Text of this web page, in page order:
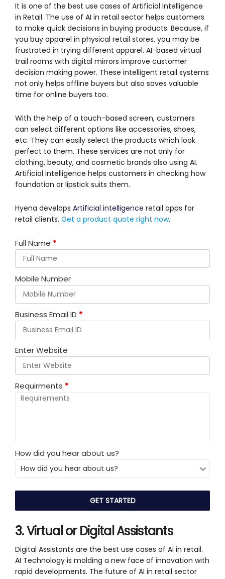
It is one of the best use cases of Artificial Intelligence
in Retail. The use of AI in retail sector helps customers
to make quick decisions in buying products. Because, if
you buy apparel in physical retail stores, you may be
frustrated in trying different apparel. AI-based virtual
trail rooms with digital mirrors improve customer
decision making power. These intelligent retail systems
not only helps offline buyers but also saves valuable
time for online buyers too.
With the help of a touch-based screen, customers
can select different options like accessories, shoes,
etc. They can easily select the products which look
perfect to them. These services are not only for
clothing, beauty, and cosmetic brands also using AI.
Artificial intelligence helps customers in checking how
foundation or lipstick suits them.
Hyena develops Artificial intelligence retail apps for
retail clients. Get a product quote right now.
Full Name *
Mobile Number
Business Email ID *
Enter Website
Requirments *
How did you hear about us?
3. Virtual or Digital Assistants
Digital Assistants are the best use cases of AI in retail.
AI Technology is molding a new face of innovation with
rapid developments. The future of AI in retail sector